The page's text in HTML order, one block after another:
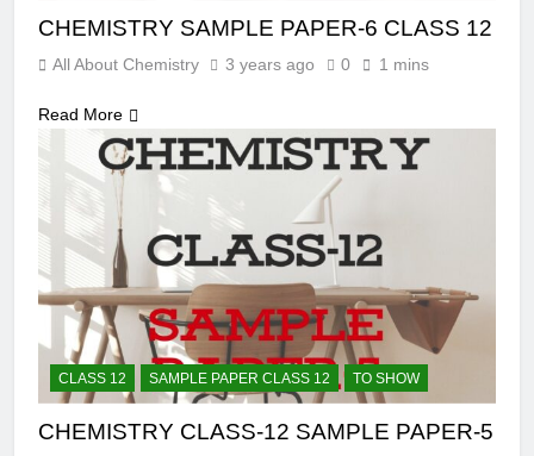
CHEMISTRY SAMPLE PAPER-6 CLASS 12
All About Chemistry 3 years ago 0 1 mins
Read More
CLASS 12 SAMPLE PAPER CLASS 12 TO SHOW
CHEMISTRY CLASS-12 SAMPLE PAPER-5